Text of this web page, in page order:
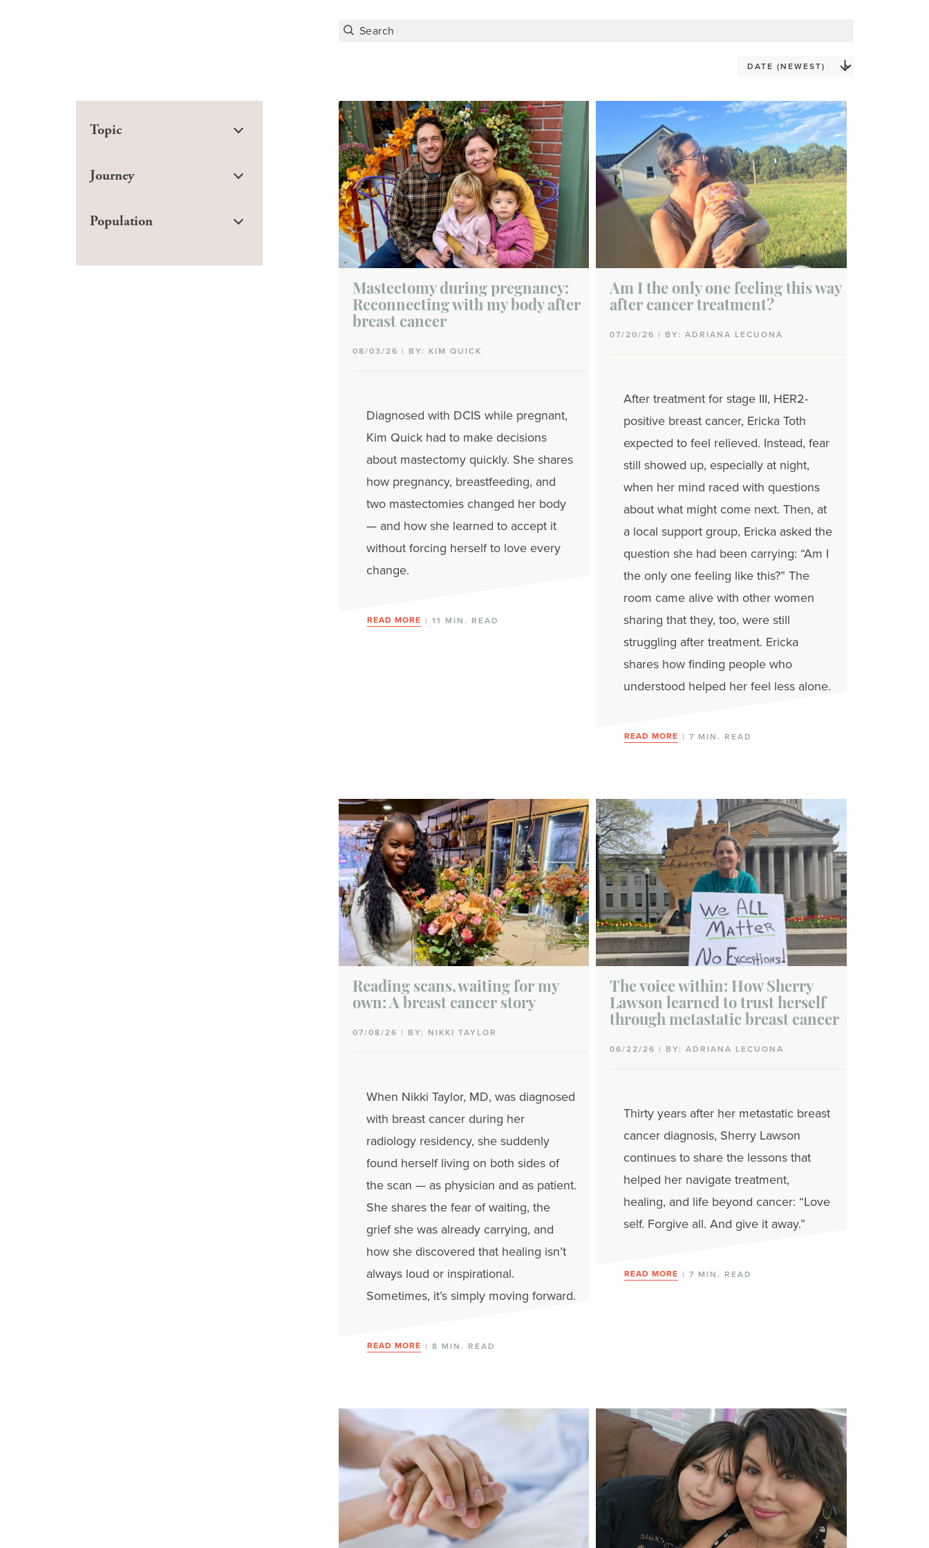
Topic
Journey
Population
Mastectomy during pregnancy:
Reconnecting with my body after
breast cancer
08/03/26 | BY: KIM QUICK
Diagnosed with DCIS while pregnant,
Kim Quick had to make decisions
about mastectomy quickly. She shares
how pregnancy, breastfeeding, and
two mastectomies changed her body
— and how she learned to accept it
without forcing herself to love every
change.
READ MORE | 11 MIN. READ
Am I the only one feeling this way
after cancer treatment?
07/20/26 | BY: ADRIANA LECUONA
After treatment for stage III, HER2-
positive breast cancer, Ericka Toth
expected to feel relieved. Instead, fear
still showed up, especially at night,
when her mind raced with questions
about what might come next. Then, at
a local support group, Ericka asked the
question she had been carrying: “Am I
the only one feeling like this?” The
room came alive with other women
sharing that they, too, were still
struggling after treatment. Ericka
shares how finding people who
understood helped her feel less alone.
READ MORE | 7 MIN. READ
Reading scans, waiting for my
own: A breast cancer story
07/08/26 | BY: NIKKI TAYLOR
When Nikki Taylor, MD, was diagnosed
with breast cancer during her
radiology residency, she suddenly
found herself living on both sides of
the scan — as physician and as patient.
She shares the fear of waiting, the
grief she was already carrying, and
how she discovered that healing isn’t
always loud or inspirational.
Sometimes, it’s simply moving forward.
READ MORE | 8 MIN. READ
The voice within: How Sherry
Lawson learned to trust herself
through metastatic breast cancer
06/22/26 | BY: ADRIANA LECUONA
Thirty years after her metastatic breast
cancer diagnosis, Sherry Lawson
continues to share the lessons that
helped her navigate treatment,
healing, and life beyond cancer: “Love
self. Forgive all. And give it away.”
READ MORE | 7 MIN. READ